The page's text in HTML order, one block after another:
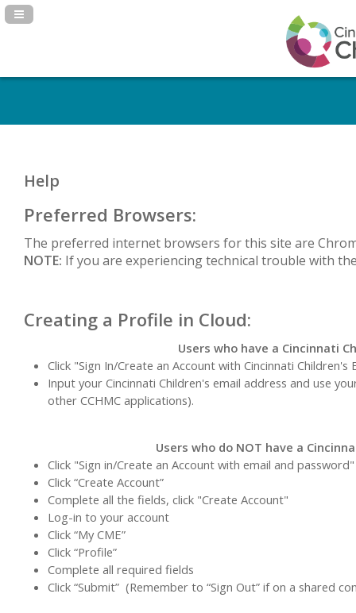
Navigation Panel Toggle
Help
Preferred Browsers:
The preferred internet browsers for this site are
NOTE: If you are experiencingtechnical trouble with
Creating a Profile in Cloud:
Users who have a Cincinnati
Click "Sign In/Create an Account with Cincinnati Children's
Input your Cincinnati Children's email address and use
other CCHMC applications).
Users who do NOT have a
Click "Sign in/Create an Account with email and password"
Click “Create Account”
Complete all the fields, click "Create Account"
Log-in to your account
Click “My CME”
Click “Profile”
Complete all required fields
Click “Submit” (Remember to “Sign Out” if on a shared